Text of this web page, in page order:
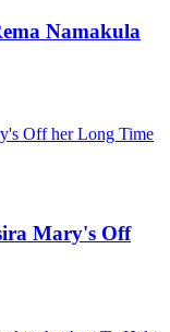
Namakula
Mary's Off